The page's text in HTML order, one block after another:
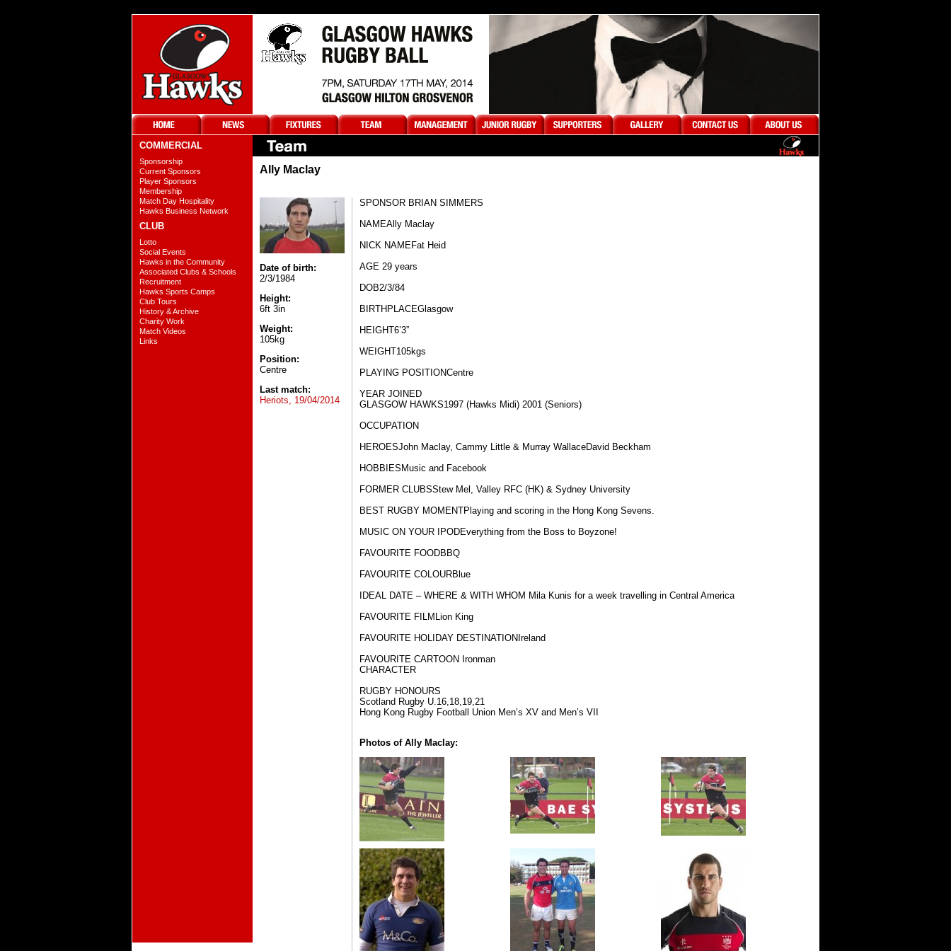
COMMERCIAL
Sponsorship
Current Sponsors
Player Sponsors
Membership
Match Day Hospitality
Hawks Business Network
CLUB
Lotto
Social Events
Hawks in the Community
Associated Clubs & Schools
Recruitment
Hawks Sports Camps
Club Tours
History & Archive
Charity Work
Match Videos
Links
Ally Maclay
Date of birth:
2/3/1984
Height:
6ft 3in
Weight:
105kg
Position:
Centre
Last match:
Heriots, 19/04/2014
SPONSOR BRIAN SIMMERS
NAME​Ally Maclay​
NICK NAME​Fat Heid
AGE 29 years
DOB​2/3/84​​
BIRTHPLACE​Glasgow​
HEIGHT​6’3” ​
WEIGHT​105kgs​
PLAYING POSITION​​Centre​
YEAR JOINED
GLASGOW HAWKS​1997 (Hawks Midi) 2001 (Seniors)
OCCUPATION​
HEROES​John Maclay, Cammy Little & Murray Wallace​David Beckham
HOBBIES​Music and Facebook
FORMER CLUBS​Stew Mel, Valley RFC (HK) & Sydney University
BEST RUGBY MOMENT​Playing and scoring in the Hong Kong Sevens.
MUSIC ON YOUR IPOD​Everything from the Boss to Boyzone!
FAVOURITE FOOD​BBQ
FAVOURITE COLOUR​Blue
IDEAL DATE – WHERE & WITH WHOM Mila Kunis for a week travelling in Central America
FAVOURITE FILM​Lion King
FAVOURITE HOLIDAY DESTINATION​Ireland
FAVOURITE CARTOON ​Ironman
CHARACTER
RUGBY HONOURS​
Scotland Rugby U.16,18,19,21
Hong Kong Rugby Football Union Men’s XV and Men’s VII​
Photos of Ally Maclay: